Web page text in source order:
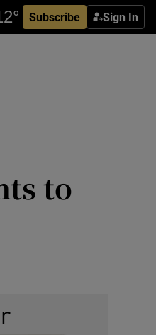
Subscribe Sign In
to